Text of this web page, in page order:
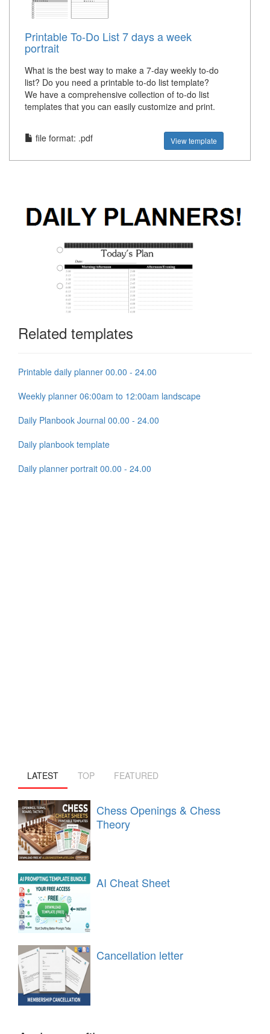
Printable To-Do List 7 days a week
portrait
What is the best way to make a 7-day weekly to-do
list? Do you need a printable to-do list template?
We have a comprehensive collection of to-do list
templates that you can easily customize and print.
file format: .pdf View template
Related templates
Printable daily planner 00.00 - 24.00
Weekly planner 06:00am to 12:00am landscape
Daily Planbook Journal 00.00 - 24.00
Daily planbook template
Daily planner portrait 00.00 - 24.00
LATEST TOP FEATURED
Chess Openings & Chess
Theory
AI Cheat Sheet
Cancellation letter